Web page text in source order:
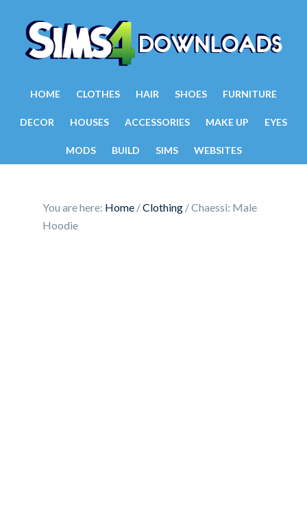
HOME CLOTHES HAIR SHOES FURNITURE
DECOR HOUSES ACCESSORIES MAKE UP EYES
MODS BUILD SIMS WEBSITES
You are here: Home /Clothing /Chaessi: Male
Hoodie